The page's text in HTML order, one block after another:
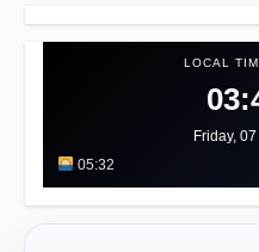
LOCAL
Friday,
05:32